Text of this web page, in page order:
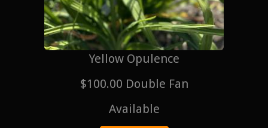
Yellow Opulence
$100.00 Double Fan
Available